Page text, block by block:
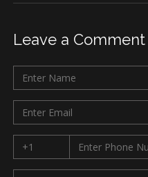
Leave a Comment